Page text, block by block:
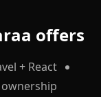
offers
+ React